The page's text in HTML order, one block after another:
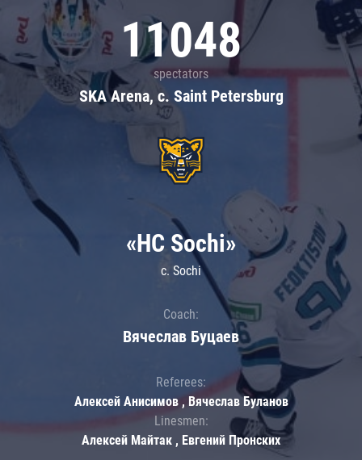
11048
spectators
SKA Arena, c. Saint Petersburg
«HC Sochi»
c. Sochi
Coach:
Вячеслав Буцаев
Referees:
Алексей Анисимов , Вячеслав Буланов
Linesmen:
Алексей Майтак , Евгений Пронских